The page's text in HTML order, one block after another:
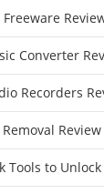
Converter
Recorders
Review
Tools to